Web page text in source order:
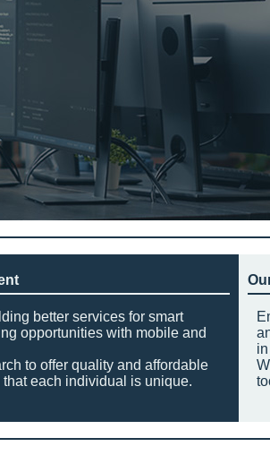
better services for smart
opportunities with mobile and
to offer quality and affordable
each individual is unique.